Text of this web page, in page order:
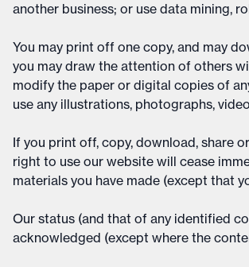
another business; or use data mining,
You may print off one copy, and may
you may draw the attention of others
modify the paper or digital copies of
use any illustrations, photographs,
If you print off, copy, download, share
right to use our website will cease
materials you have made (except that
Our status (and that of any identified
acknowledged (except where the